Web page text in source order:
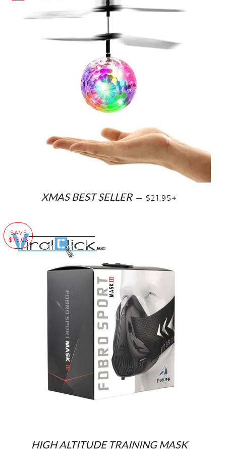
XMAS BEST SELLER — SALE PRICE
$21.95
SAVE
$75.02
HIGH ALTITUDE TRAINING MASK